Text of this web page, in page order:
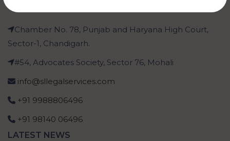
Chamber No. 78, Punjab and Haryana High Court,
Sector-1, Chandigarh.
#54, Advocates Society, Sector 76, Mohali
info@sllegalservices.com
+91 9988806496
+91 98140 06496
LATEST NEWS